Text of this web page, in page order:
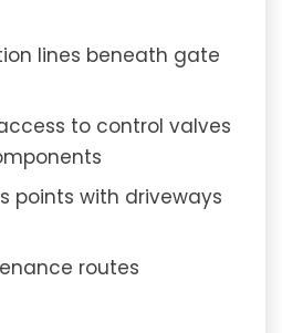
lines beneath gate
to control valves
points with driveways
routes